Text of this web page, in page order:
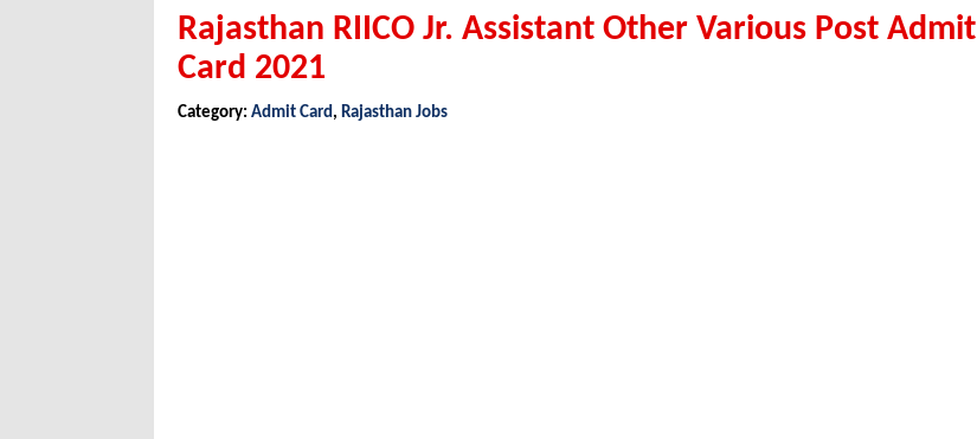
Rajasthan RIICO Jr. Assistant Other Various Post Admit
Card 2021
Category: Admit Card, Rajasthan Jobs